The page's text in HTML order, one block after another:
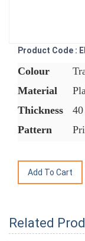
Product Code :
Colour
Material
Thickness
Pattern
Related